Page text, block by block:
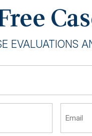
EVALUATIONS